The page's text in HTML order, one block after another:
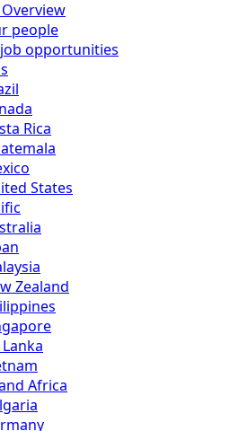
people
opportunities
Rica
States
Zealand
Africa